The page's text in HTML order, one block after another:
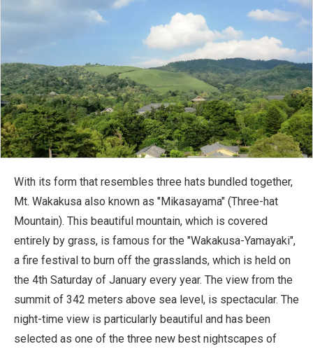
With its form that resembles three hats bundled together,
Mt. Wakakusa also known as "Mikasayama" (Three-hat
Mountain). This beautiful mountain, which is covered
entirely by grass, is famous for the "Wakakusa-Yamayaki",
a fire festival to burn off the grasslands, which is held on
the 4th Saturday of January every year. The view from the
summit of 342 meters above sea level, is spectacular. The
night-time view is particularly beautiful and has been
selected as one of the three new best nightscapes of